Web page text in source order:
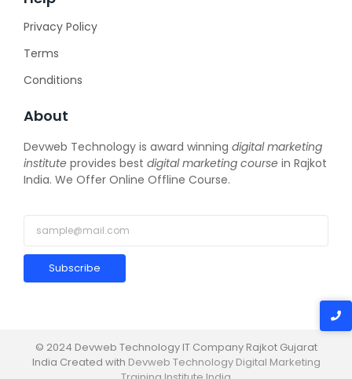
Privacy Policy
Terms
Conditions
About
Devweb Technology is award winning digital marketing
institute provides best digital marketing course in Rajkot
India. We Offer Online Offline Course.
Subscribe
© 2024 Devweb Technology IT Company Rajkot Gujarat
India Created with Devweb Technology Digital Marketing